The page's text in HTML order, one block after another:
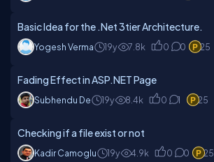
Basic Idea for the .Net 3tier Architecture.
Yogesh Verma 19y 7.8k 0 0 25
Fading Effect in ASP.NET Page
Subhendu De 19y 8.4k 0 1 25
Checking if a file exist or not
Kadir Camoglu 19y 4.9k 0 0 25